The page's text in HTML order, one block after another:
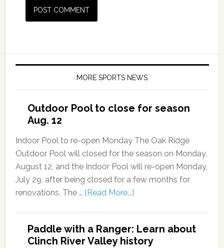
MORE SPORTS NEWS
Outdoor Pool to close for season
Aug. 12
Indoor Pool to re-open Monday The Oak Ridge
Outdoor Pool will closed for the season on Monday,
August 12, and the Indoor Pool will re-open Monday,
July 29, after being closed for a few months for
renovations. The … [Read More...]
Paddle with a Ranger: Learn about
Clinch River Valley history